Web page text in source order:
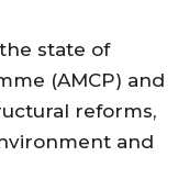
state of
(AMCP) and
reforms,
and